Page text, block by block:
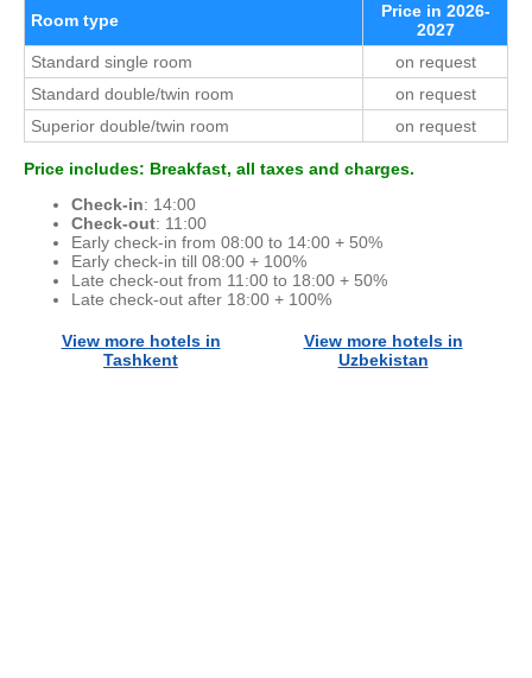
Room type
Price in 2026-
2027
Standard single room
on request
Standard double/twin room
on request
Superior double/twin room
on request
Price includes: Breakfast, all taxes and charges.
Check-in: 14:00
Check-out: 11:00
Early check-in from 08:00 to 14:00 + 50%
Early check-in till 08:00 + 100%
Late check-out from 11:00 to 18:00 + 50%
Late check-out after 18:00 + 100%
View more hotels in
Tashkent
View more hotels in
Uzbekistan